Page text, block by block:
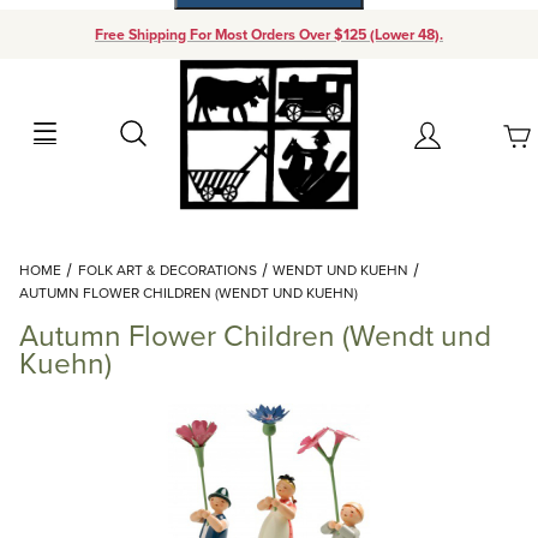
Free Shipping For Most Orders Over $125 (Lower 48).
Search Account
Your Cart (0)
Add items to get started
Continue Shopping
HOME FOLK ART & DECORATIONS
WENDT UND KUEHN
AUTUMN FLOWER CHILDREN (WENDT UND KUEHN)
Autumn Flower Children (Wendt und
Kuehn)